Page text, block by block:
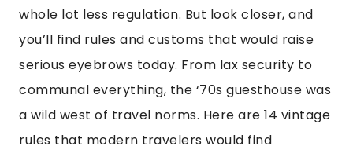
whole lot less regulation. But look closer, and
you’ll find rules and customs that would raise
serious eyebrows today. From lax security to
communal everything, the ‘70s guesthouse was
a wild west of travel norms. Here are 14 vintage
rules that modern travelers would find